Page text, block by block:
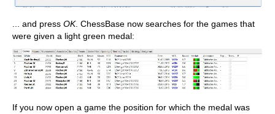
... and press OK. ChessBase now searches for the games that
were given a light green medal:
If you now open a game the position for which the medal was